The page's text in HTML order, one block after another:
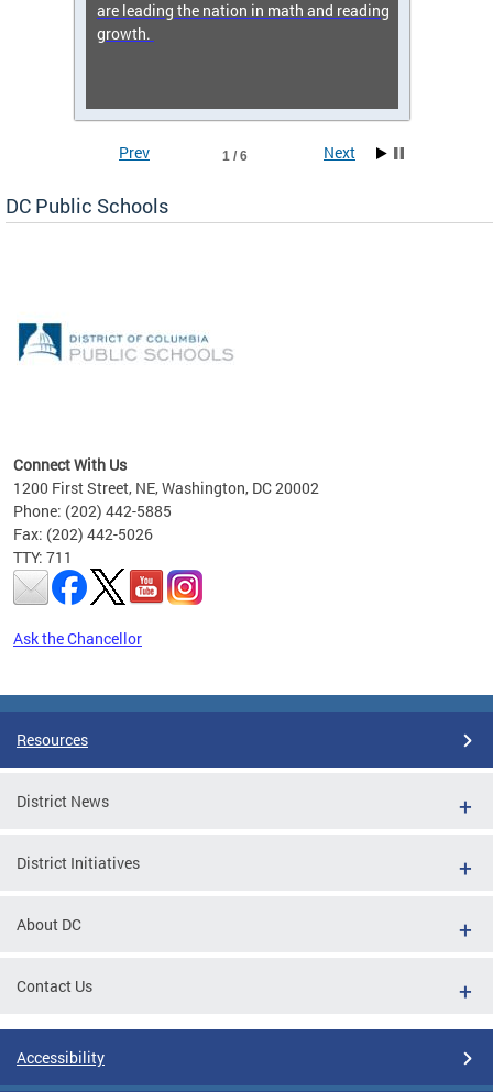
are leading the nation in math and reading
growth.
Prev 1 / 6 Next
DC Public Schools
Connect With Us
1200 First Street, NE, Washington, DC 20002
Phone: (202) 442-5885
Fax: (202) 442-5026
TTY: 711
Ask the Chancellor
Resources
District News
District Initiatives
About DC
Contact Us
Accessibility